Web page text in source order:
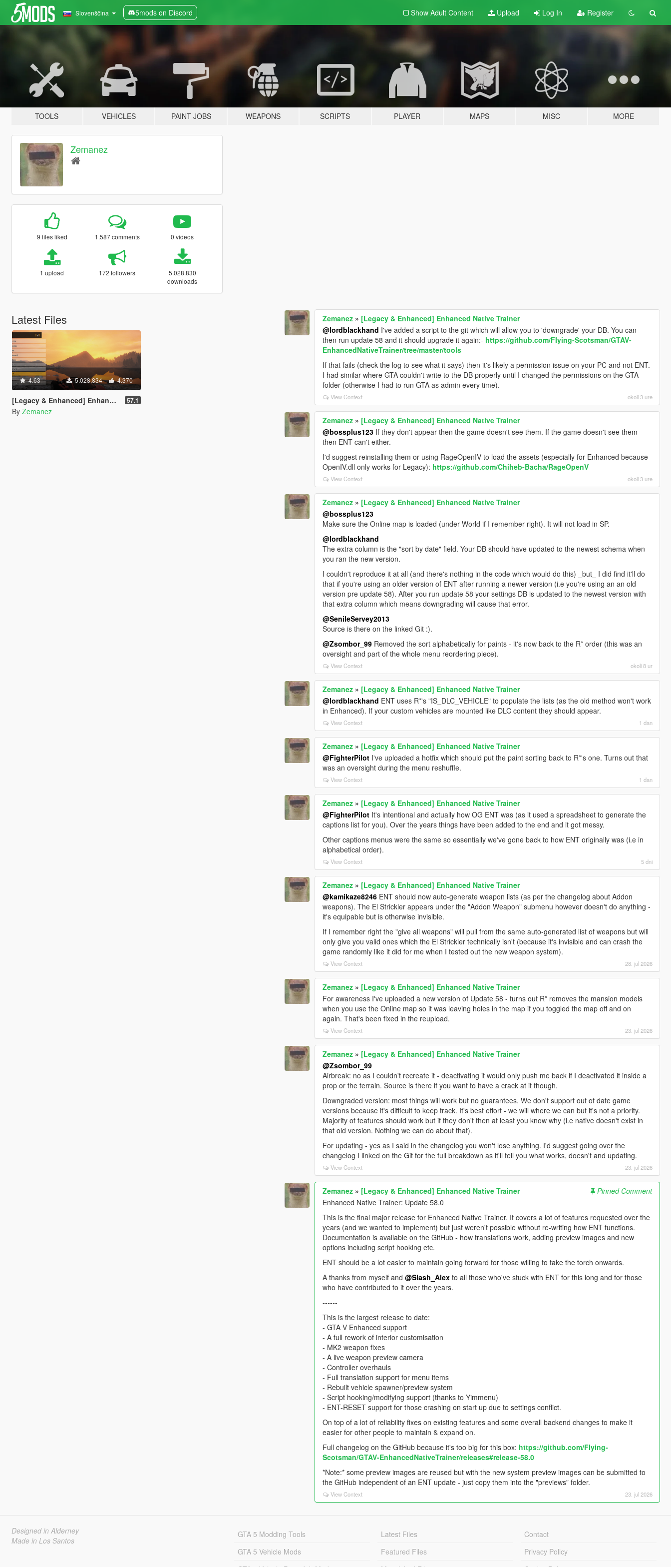
Slovenščina 5mods on Discord Show Adult Content Upload Log In Register
TOOLS VEHICLES PAINT JOBS WEAPONS SCRIPTS PLAYER MAPS MISC MORE
Zemanez
9 files liked 1.587 comments 0 videos
1 upload 172 followers
5.028.830
downloads
Latest Files
4.63 5.028.834 4.370
[Legacy & Enhanced] Enhanced Native Trainer 57.1
By Zemanez
Zemanez » [Legacy & Enhanced] Enhanced Native Trainer
@lordblackhand I've added a script to the git which will allow you to 'downgrade' your DB. You can
then run update 58 and it should upgrade it again:- https://github.com/FIying-Scotsman/GTAV-
EnhancedNativeTrainer/tree/master/tools
If that fails (check the log to see what it says) then it's likely a permission issue on your PC and not ENT.
I had similar where GTA couldn't write to the DB properly until I changed the permissions on the GTA
folder (otherwise I had to run GTA as admin every time).
View Context okoli 3 ure
Zemanez » [Legacy & Enhanced] Enhanced Native Trainer
@bossplus123 If they don't appear then the game doesn't see them. If the game doesn't see them
then ENT can't either.
I'd suggest reinstalling them or using RageOpenIV to load the assets (especially for Enhanced because
OpenIV.dll only works for Legacy): https://github.com/Chiheb-Bacha/RageOpenV
View Context okoli 3 ure
Zemanez » [Legacy & Enhanced] Enhanced Native Trainer
@bossplus123
Make sure the Online map is loaded (under World if I remember right). It will not load in SP.
@lordblackhand
The extra column is the "sort by date" field. Your DB should have updated to the newest schema when
you ran the new version.
I couldn't reproduce it at all (and there's nothing in the code which would do this) _but_ I did find it'll do
that if you're using an older version of ENT after running a newer version (i.e you're using an an old
version pre update 58). After you run update 58 your settings DB is updated to the newest version with
that extra column which means downgrading will cause that error.
@SenileServey2013
Source is there on the linked Git :).
@Zsombor_99 Removed the sort alphabetically for paints - it's now back to the R* order (this was an
oversight and part of the whole menu reordering piece).
View Context okoli 8 ur
Zemanez » [Legacy & Enhanced] Enhanced Native Trainer
@lordblackhand ENT uses R*'s "IS_DLC_VEHICLE" to populate the lists (as the old method won't work
in Enhanced). If your custom vehicles are mounted like DLC content they should appear.
View Context 1 dan
Zemanez » [Legacy & Enhanced] Enhanced Native Trainer
@FighterPilot I've uploaded a hotfix which should put the paint sorting back to R*'s one. Turns out that
was an oversight during the menu reshuffle.
View Context 1 dan
Zemanez » [Legacy & Enhanced] Enhanced Native Trainer
@FighterPilot It's intentional and actually how OG ENT was (as it used a spreadsheet to generate the
captions list for you). Over the years things have been added to the end and it got messy.
Other captions menus were the same so essentially we've gone back to how ENT originally was (i.e in
alphabetical order).
View Context 5 dni
Zemanez » [Legacy & Enhanced] Enhanced Native Trainer
@kamikaze8246 ENT should now auto-generate weapon lists (as per the changelog about Addon
weapons). The El Strickler appears under the "Addon Weapon" submenu however doesn't do anything -
it's equipable but is otherwise invisible.
If I remember right the "give all weapons" will pull from the same auto-generated list of weapons but will
only give you valid ones which the El Strickler technically isn't (because it's invisible and can crash the
game randomly like it did for me when I tested out the new weapon system).
View Context 28. jul 2026
Zemanez » [Legacy & Enhanced] Enhanced Native Trainer
For awareness I've uploaded a new version of Update 58 - turns out R* removes the mansion models
when you use the Online map so it was leaving holes in the map if you toggled the map off and on
again. That's been fixed in the reupload.
View Context 23. jul 2026
Zemanez » [Legacy & Enhanced] Enhanced Native Trainer
@Zsombor_99
Airbreak: no as I couldn't recreate it - deactivating it would only push me back if I deactivated it inside a
prop or the terrain. Source is there if you want to have a crack at it though.
Downgraded version: most things will work but no guarantees. We don't support out of date game
versions because it's difficult to keep track. It's best effort - we will where we can but it's not a priority.
Majority of features should work but if they don't then at least you know why (i.e native doesn't exist in
that old version. Nothing we can do about that).
For updating - yes as I said in the changelog you won't lose anything. I'd suggest going over the
changelog I linked on the Git for the full breakdown as it'll tell you what works, doesn't and updating.
View Context 23. jul 2026
Zemanez » [Legacy & Enhanced] Enhanced Native Trainer
Pinned Comment
Enhanced Native Trainer: Update 58.0
This is the final major release for Enhanced Native Trainer. It covers a lot of features requested over the
years (and we wanted to implement) but just weren't possible without re-writing how ENT functions.
Documentation is available on the GitHub - how translations work, adding preview images and new
options including script hooking etc.
ENT should be a lot easier to maintain going forward for those willing to take the torch onwards.
A thanks from myself and@Slash_Alex to all those who've stuck with ENT for this long and for those
who have contributed to it over the years.
------
This is the largest release to date:
- GTA V Enhanced support
- A full rework of interior customisation
- MK2 weapon fixes
- A live weapon preview camera
- Controller overhauls
- Full translation support for menu items
- Rebuilt vehicle spawner/preview system
- Script hooking/modifying support (thanks to Yimmenu)
- ENT-RESET support for those crashing on start up due to settings conflict.
On top of a lot of reliability fixes on existing features and some overall backend changes to make it
easier for other people to maintain & expand on.
Full changelog on the GitHub because it's too big for this box: https://github.com/FIying-
Scotsman/GTAV-EnhancedNativeTrainer/releases#release-58.0
*Note:* some preview images are reused but with the new system preview images can be submitted to
the GitHub independent of an ENT update - just copy them into the "previews" folder.
View Context 23. jul 2026
Designed in Alderney
Made in Los Santos
GTA 5 Modding Tools
GTA 5 Vehicle Mods
Latest Files
Featured Files
Contact
Privacy Policy